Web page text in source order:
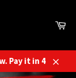
Pay it in 4
Close